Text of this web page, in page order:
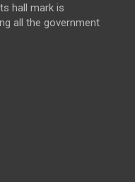
hall mark is
all the government